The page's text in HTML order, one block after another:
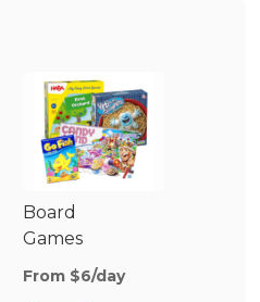
Board
Games
From $6/day